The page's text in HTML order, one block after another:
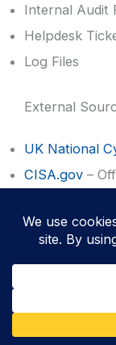
Internal Audit
Helpdesk
Log Files
External
UK National
CISA.gov –
SANS™